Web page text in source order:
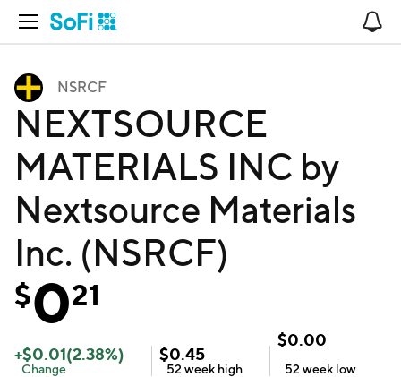
Open Navigation
NSRCF
NEXTSOURCE
MATERIALS INC by
Nextsource Materials
Inc. (NSRCF)
$021
+$0.01(2.38%)
Change
$0.45
52 week high
$0.00
52 week low